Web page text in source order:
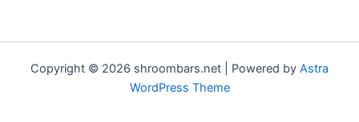
Copyright © 2026 shroombars.net | Powered by Astra
WordPress Theme